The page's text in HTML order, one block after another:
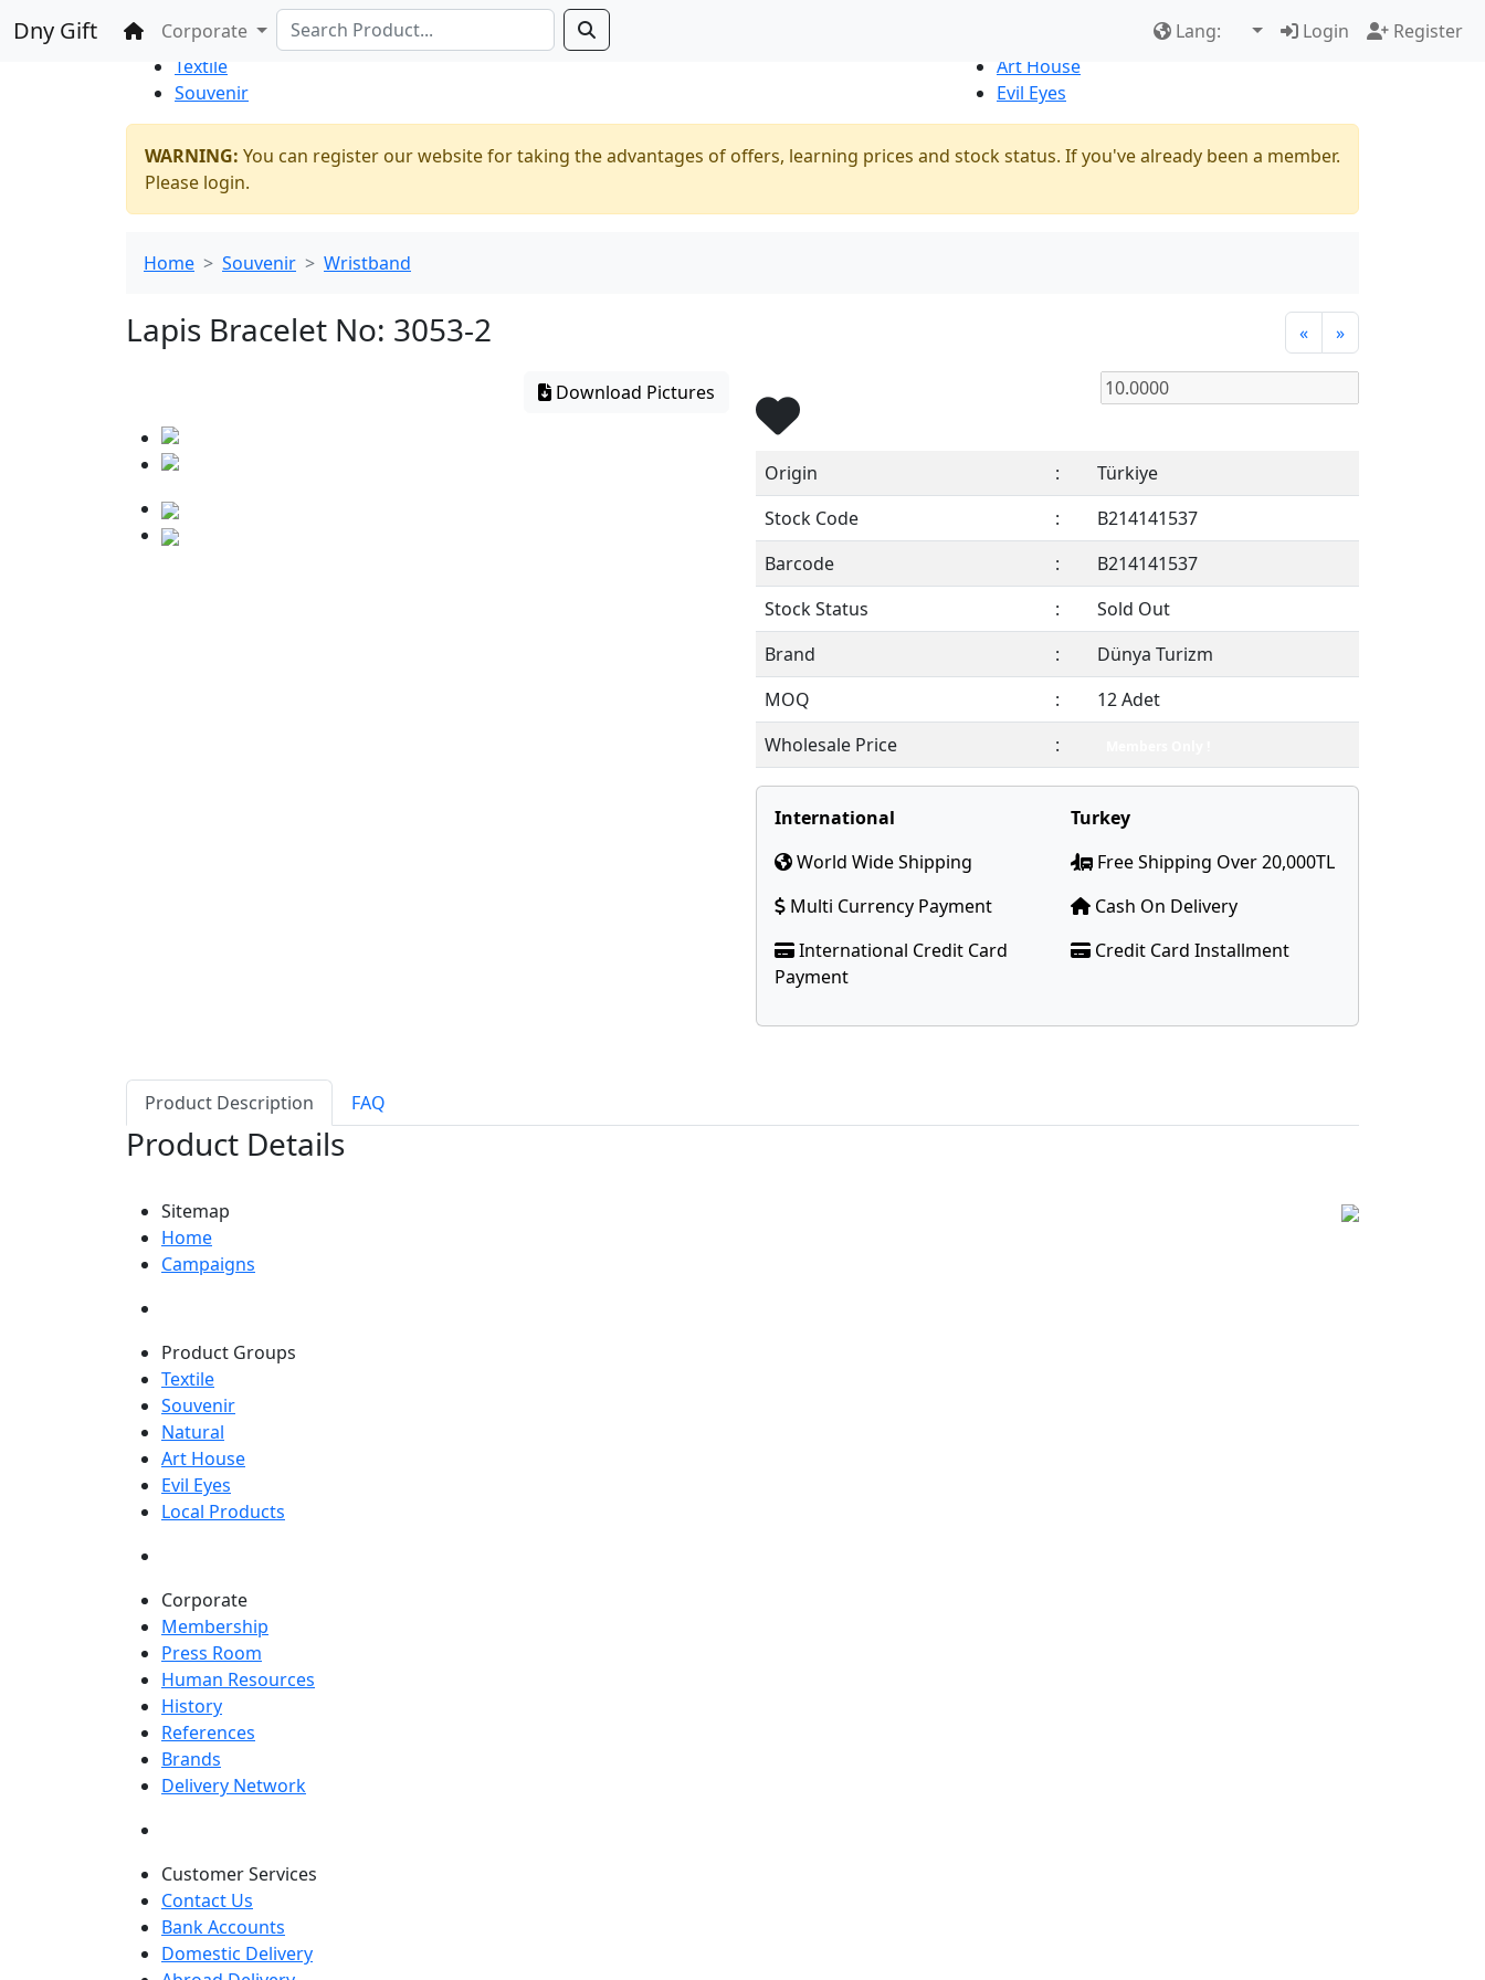
Dny Gift Home
Corporate Lang: Login Register
WholesaleShopping
Thrift Shop
Textile
Souvenir
Art House
Evil Eyes
WARNING: You can register our website for taking the advantages of offers, learning prices and stock status. If you've already been a member.
Please login.
Home Souvenir Wristband
Lapis Bracelet No: 3053-2 « »
Download Pictures
Origin :
Türkiye
Stock Code
:
B214141537
Barcode
:
B214141537
Stock Status
:
Sold Out
Brand
:
Dünya Turizm
MOQ
:
12 Adet
Wholesale Price
:
International
World Wide Shipping
Multi Currency Payment
International Credit Card
Payment
Turkey
Free Shipping Over 20,000TL
Cash On Delivery
Credit Card Installment
Product Description FAQ
Product Details
Sitemap
Home
Campaigns
Product Groups
Textile
Souvenir
Natural
Art House
Evil Eyes
Local Products
Corporate
Membership
Press Room
Human Resources
History
References
Brands
Delivery Network
Customer Services
Contact Us
Bank Accounts
Domestic Delivery